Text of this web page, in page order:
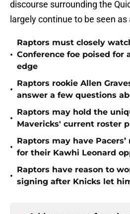
discourse surrounding the
largely continue to be seen
•
Raptors must closely
Conference foe poised for
edge
•
Raptors rookie Allen
answer a few questions
•
Raptors may hold the
Mavericks' current roster
•
Raptors may have
for their Kawhi Leonard
•
Raptors have reason to
signing after Knicks let